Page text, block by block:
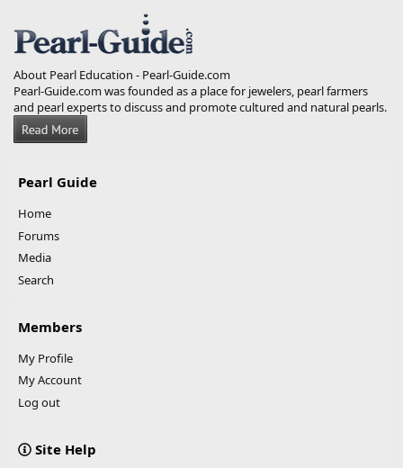
About Pearl Education - Pearl-Guide.com
Pearl-Guide.com was founded as a place for jewelers, pearl farmers
and pearl experts to discuss and promote cultured and natural pearls.
Pearl Guide
Home
Forums
Media
Search
Members
My Profile
My Account
Log out
Site Help